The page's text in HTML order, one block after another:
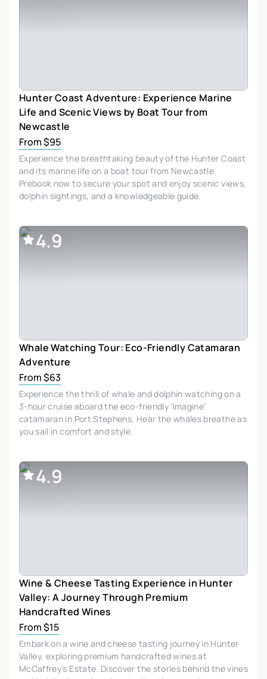
Hunter Coast Adventure: Experience Marine
Life and Scenic Views by Boat Tour from
Newcastle
From $95
Experience the breathtaking beauty of the Hunter Coast
and its marine life on a boat tour from Newcastle.
Prebook now to secure your spot and enjoy scenic views,
dolphin sightings, and a knowledgeable guide.
4.9
Whale Watching Tour: Eco-Friendly Catamaran
Adventure
From $63
Experience the thrill of whale and dolphin watching on a
3-hour cruise aboard the eco-friendly ‘Imagine’
catamaran in Port Stephens. Hear the whales breathe as
you sail in comfort and style.
4.9
Wine & Cheese Tasting Experience in Hunter
Valley: A Journey Through Premium
Handcrafted Wines
From $15
Embark on a wine and cheese tasting journey in Hunter
Valley, exploring premium handcrafted wines at
McCaffrey’s Estate. Discover the stories behind the vines